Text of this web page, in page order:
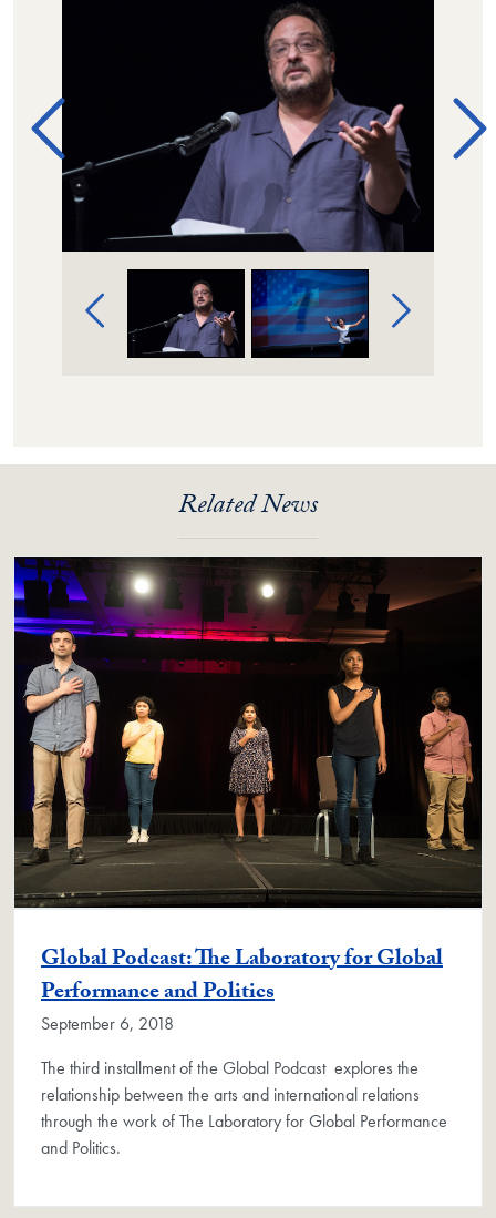
Related News
Global Podcast: The Laboratory for Global
Performance and Politics
September 6, 2018
The third installment of the Global Podcast explores the
relationship between the arts and international relations
through the work of The Laboratory for Global Performance
and Politics.